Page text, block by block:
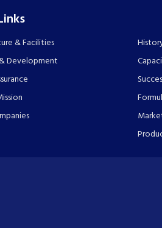
& Facilities
Development